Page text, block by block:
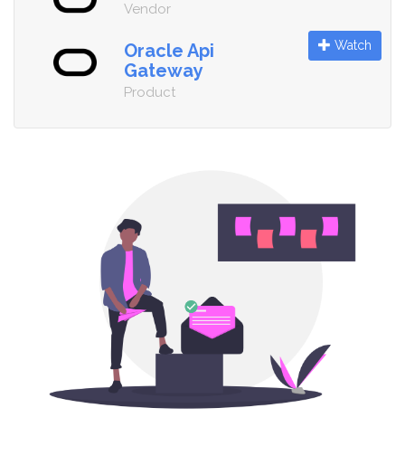
Vendor
Oracle Api
Gateway
Product
Watch